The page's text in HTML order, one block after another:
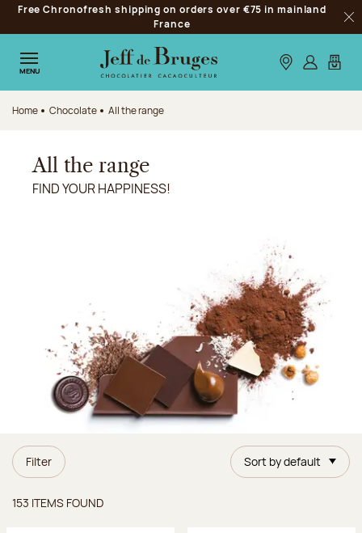
Jump to navigation
Jump to the main content
Jump to the footer
Free Chronofresh shipping on orders over €75 in mainland
France
MENU Our stores
Log inMy
Home Chocolate All the range
All the range
FIND YOUR HAPPINESS!
Filter Sort by default
153 ITEMS FOUND